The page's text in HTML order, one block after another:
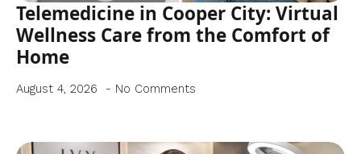
Telemedicine in Cooper City: Virtual
Wellness Care from the Comfort of
Home
August 4, 2026 No Comments